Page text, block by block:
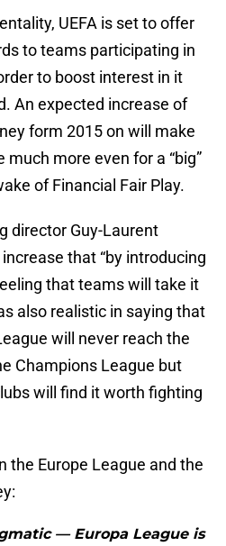
UEFA is set to offer
to teams participating in
to boost interest in it
An expected increase of
form 2015 on will make
more even for a “big”
of Financial Fair Play.
director Guy-Laurent
that “by introducing
that teams will take it
also realistic in saying that
will never reach the
Champions League but
will find it worth fighting
the Europe League and the
— Europa League is